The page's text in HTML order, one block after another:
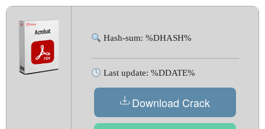
Hash-sum: %DHASH%
Last update: %DDATE%
Download Crack